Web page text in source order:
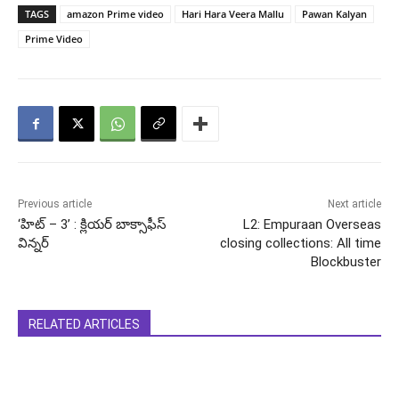
TAGS amazon Prime video Hari Hara Veera Mallu
Pawan Kalyan
Prime Video
Previous article
‘హిట్ – 3’ : క్లియర్ బాక్సాఫీస్
విన్నర్
Next article
L2: Empuraan Overseas
closing collections: All time
Blockbuster
RELATED ARTICLES